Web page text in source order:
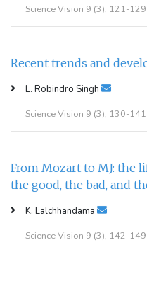
Science Vision 9 (3), 121-
Recent trends and
L. Robindro Singh
Science Vision 9 (3), 130-
From Mozart to MJ: the
the good, the bad, and
K. Lalchhandama
Science Vision 9 (3), 142-